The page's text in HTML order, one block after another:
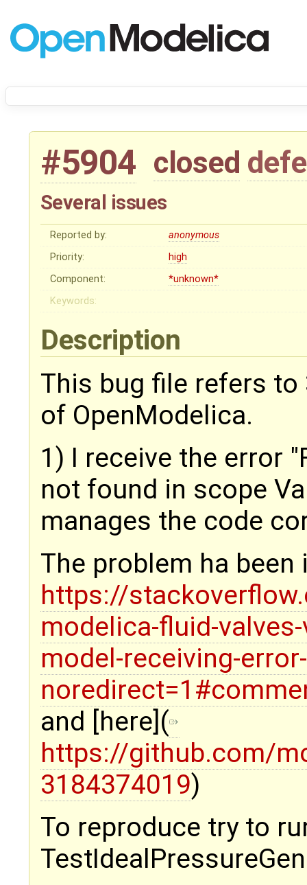
#5904 closed
Several issues
Reported by:
anonymous
Priority:
high
Component:
*unknown*
Keywords:
Description
This bug file refers
of OpenModelica.
1) I receive the error
not found in scope
manages the code
The problem ha
https://
modelica-fluid-
model-receiving-
and [here](
https://github.com/
3184374019)
To reproduce try to